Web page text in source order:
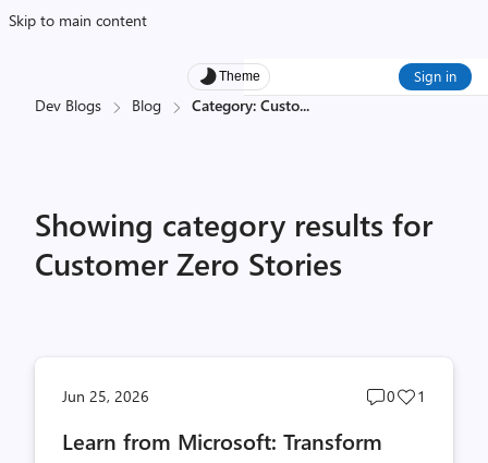
Skip to main content
Theme Sign in
Dev Blogs Blog Category: Custo...
Showing category results for
Customer Zero Stories
Jun 25, 2026
Post
0
Post
1
Learn from Microsoft: Transform